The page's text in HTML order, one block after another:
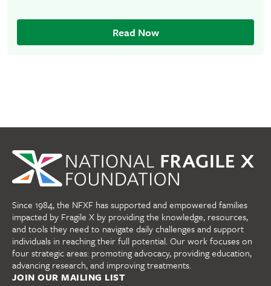
Read Now
Since 1984, the NFXF has supported and empowered families
impacted by Fragile X by providing the knowledge, resources,
and tools they need to navigate daily challenges and support
individuals in reaching their full potential. Our work focuses on
four strategic areas: promoting advocacy, providing education,
advancing research, and improving treatments.
JOIN OUR MAILING LIST